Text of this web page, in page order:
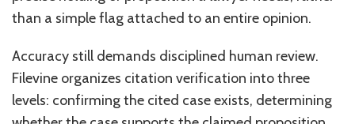
than a simple flag attached to an entire opinion.
Accuracy still demands disciplined human review.
Filevine organizes citation verification into three
levels: confirming the cited case exists, determining